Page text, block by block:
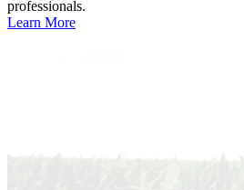
professionals.
Learn More